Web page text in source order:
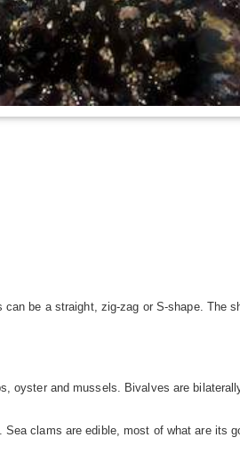
be a straight, zig-zag or S-shape. The
oyster and mussels. Bivalves are
clams are edible, most of what are its